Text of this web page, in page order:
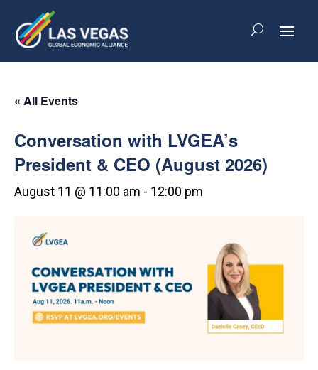
« All Events
Conversation with LVGEA’s
President & CEO (August 2026)
August 11 @ 11:00 am - 12:00 pm